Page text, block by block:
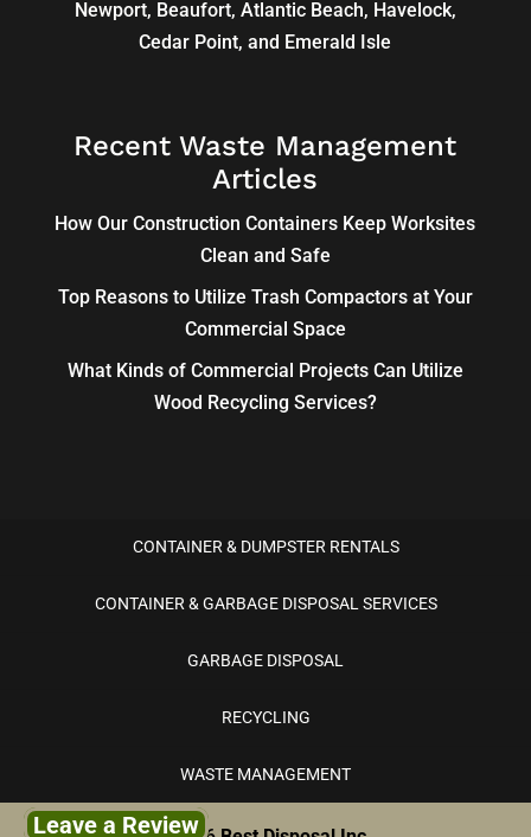
Newport, Beaufort, Atlantic Beach, Havelock,
Cedar Point, and Emerald Isle
Recent Waste Management
Articles
How Our Construction Containers Keep Worksites
Clean and Safe
Top Reasons to Utilize Trash Compactors at Your
Commercial Space
What Kinds of Commercial Projects Can Utilize
Wood Recycling Services?
CONTAINER & DUMPSTER RENTALS
CONTAINER & GARBAGE DISPOSAL SERVICES
GARBAGE DISPOSAL
RECYCLING
WASTE MANAGEMENT
Leave a Review